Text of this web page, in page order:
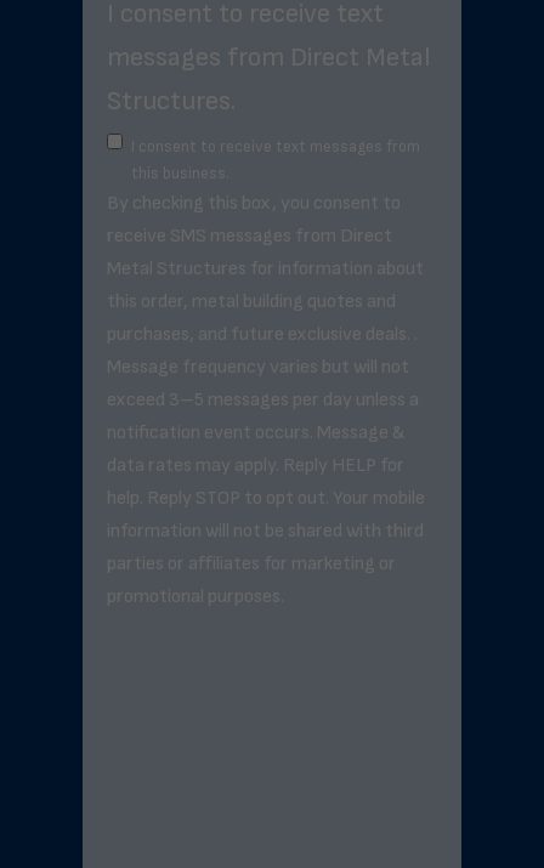
I consent to receive text
messages from Direct Metal
Structures.
I consent to receive text messages from
this business.
By checking this box, you consent to
receive SMS messages from Direct
Metal Structures for information about
this order, metal building quotes and
purchases, and future exclusive deals. .
Message frequency varies but will not
exceed 3–5 messages per day unless a
notification event occurs. Message &
data rates may apply. Reply HELP for
help. Reply STOP to opt out. Your mobile
information will not be shared with third
parties or affiliates for marketing or
promotional purposes.